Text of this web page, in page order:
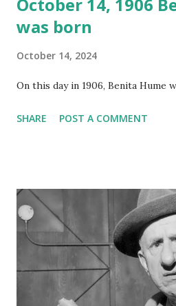
was born
October 14, 2024
On this day in 1906, Benita Hume
SHARE POST A COMMENT